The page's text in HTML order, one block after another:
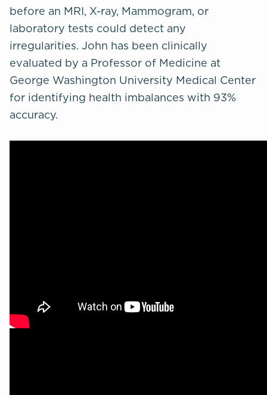
before an MRI, X-ray, Mammogram, or
laboratory tests could detect any
irregularities. John has been clinically
evaluated by a Professor of Medicine at
George Washington University Medical Center
for identifying health imbalances with 93%
accuracy.